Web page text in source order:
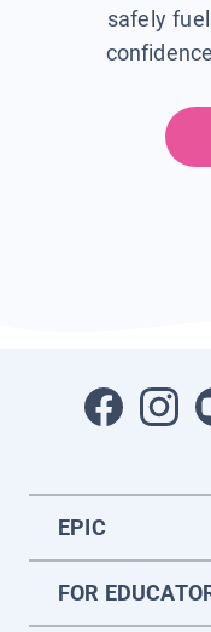
safely
EPIC
FOR